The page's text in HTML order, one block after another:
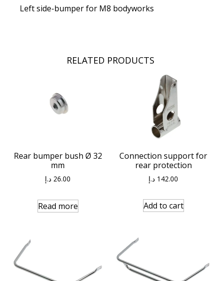
Left side-bumper for M8 bodyworks
RELATED PRODUCTS
Rear bumper bush Ø 32
mm
26.00 د.إ
Read more
Connection support for
rear protection
142.00 د.إ
Add to cart